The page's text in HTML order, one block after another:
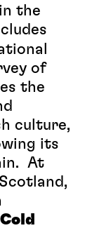
the
of
the
culture,
its
At
Cold